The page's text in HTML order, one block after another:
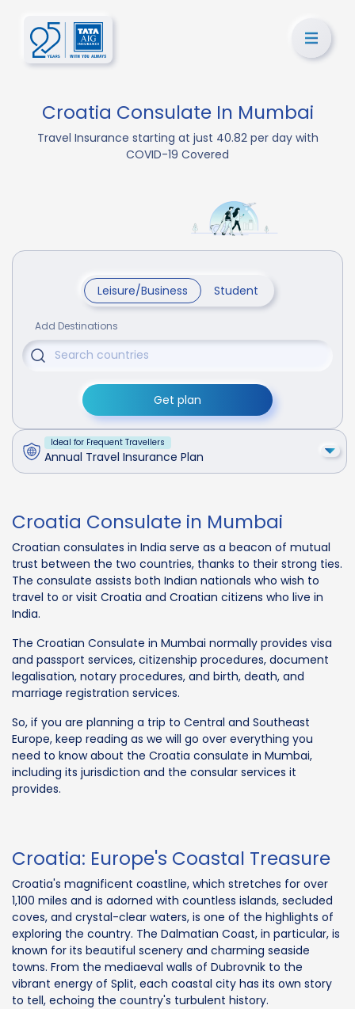
Croatia Consulate In Mumbai
Travel Insurance starting at just 40.82 per day with
COVID-19 Covered
Leisure/Business Student
Add Destinations
Get plan
Ideal for Frequent Travellers
Annual Travel Insurance Plan
Croatia Consulate in Mumbai
Croatian consulates in India serve as a beacon of mutual
trust between the two countries, thanks to their strong ties.
The consulate assists both Indian nationals who wish to
travel to or visit Croatia and Croatian citizens who live in
India.
The Croatian Consulate in Mumbai normally provides visa
and passport services, citizenship procedures, document
legalisation, notary procedures, and birth, death, and
marriage registration services.
So, if you are planning a trip to Central and Southeast
Europe, keep reading as we will go over everything you
need to know about the Croatia consulate in Mumbai,
including its jurisdiction and the consular services it
provides.
Croatia: Europe's Coastal Treasure
Croatia's magnificent coastline, which stretches for over
1,100 miles and is adorned with countless islands, secluded
coves, and crystal-clear waters, is one of the highlights of
exploring the country. The Dalmatian Coast, in particular, is
known for its beautiful scenery and charming seaside
towns. From the mediaeval walls of Dubrovnik to the
vibrant energy of Split, each coastal city has its own story
to tell, echoing the country's turbulent history.